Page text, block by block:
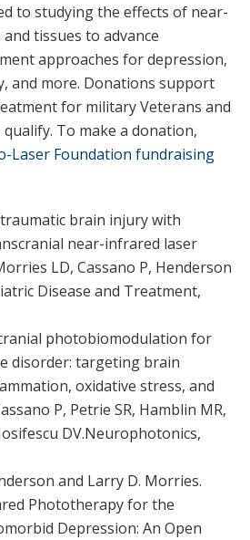
to studying the effects of near-
tissues to advance
approaches for depression,
and more. Donations support
for military Veterans and
To make a donation,
Laser Foundation fundraising
brain injury with
near-infrared laser
LD, Cassano P, Henderson
Disease and Treatment,
photobiomodulation for
disorder: targeting brain
oxidative stress, and
P, Petrie SR, Hamblin MR,
DV.Neurophotonics,
and Larry D. Morries.
Phototherapy for the
Depression: An Open